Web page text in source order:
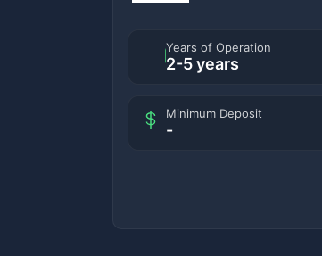
Years of Operation
2-5 years
Minimum Deposit
-